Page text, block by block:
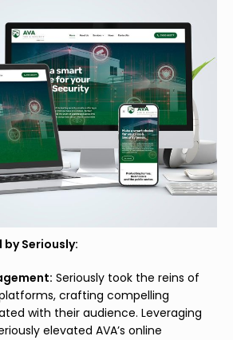
Seriously:
Seriously took the reins of
platforms, crafting compelling
with their audience. Leveraging
elevated AVA’s online